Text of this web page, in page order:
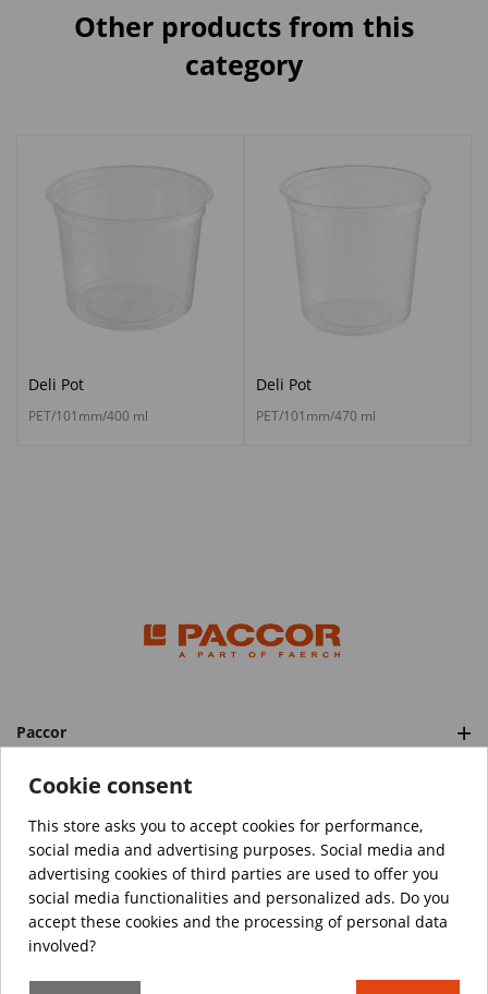
Other products from this
category
Deli Pot
PET/101mm/400 ml
Deli Pot
PET/101mm/470 ml
Paccor
Categories
© Copyright 2026 PACCOR™️. All rights reserved.
Project realized byTebim
Your data are encrypted.
Cookie consent
This store asks you to accept cookies for performance,
social media and advertising purposes. Social media and
advertising cookies of third parties are used to offer you
social media functionalities and personalized ads. Do you
accept these cookies and the processing of personal data
involved?